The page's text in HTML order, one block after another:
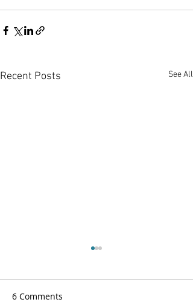
Recent Posts See All
6 Comments